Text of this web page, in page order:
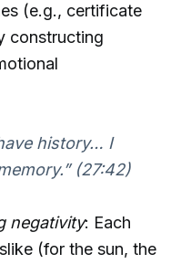
(e.g., certificate
constructing
history… I
(27:42)
negativity: Each
(for the sun, the